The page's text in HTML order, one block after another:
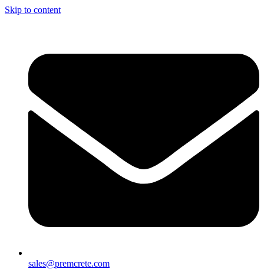
Skip to content
sales@premcrete.com